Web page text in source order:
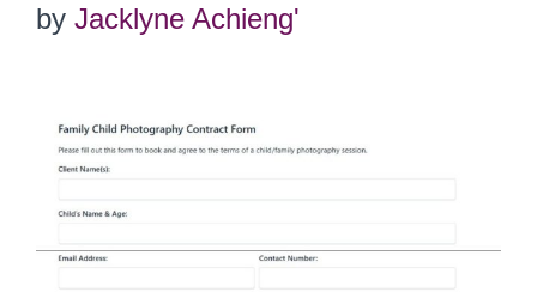
by Jacklyne Achieng'